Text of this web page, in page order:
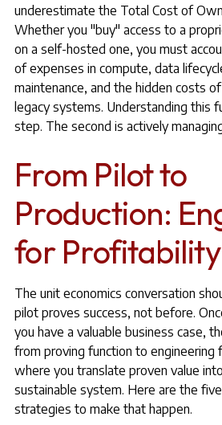
underestimate the Total Cost of
Whether you "buy" access to a
on a self-hosted one, you must
of expenses in compute, data
maintenance, and the hidden costs
legacy systems. Understanding this
step. The second is actively
From Pilot to
Production:
for Profitability
The unit economics conversation
pilot proves success, not before.
you have a valuable business case,
from proving function to engineering
where you translate proven value
sustainable system. Here are the five
strategies to make that happen.